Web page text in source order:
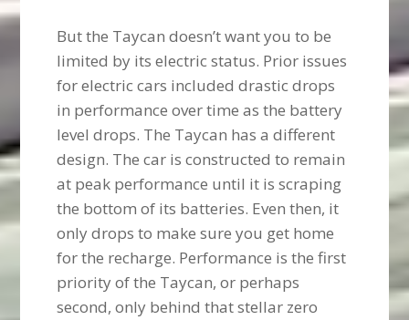
But the Taycan doesn’t want you to be
limited by its electric status. Prior issues
for electric cars included drastic drops
in performance over time as the battery
level drops. The Taycan has a different
design. The car is constructed to remain
at peak performance until it is scraping
the bottom of its batteries. Even then, it
only drops to make sure you get home
for the recharge. Performance is the first
priority of the Taycan, or perhaps
second, only behind that stellar zero